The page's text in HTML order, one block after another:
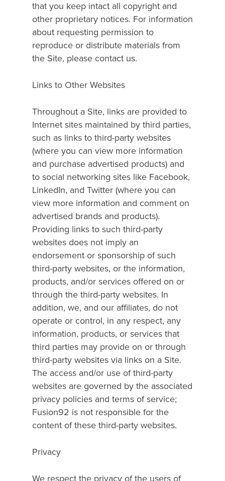
that you keep intact all copyright and
other proprietary notices. For information
about requesting permission to
reproduce or distribute materials from
the Site, please contact us.
Links to Other Websites
Throughout a Site, links are provided to
Internet sites maintained by third parties,
such as links to third-party websites
(where you can view more information
and purchase advertised products) and
to social networking sites like Facebook,
LinkedIn, and Twitter (where you can
view more information and comment on
advertised brands and products).
Providing links to such third-party
websites does not imply an
endorsement or sponsorship of such
third-party websites, or the information,
products, and/or services offered on or
through the third-party websites. In
addition, we, and our affiliates, do not
operate or control, in any respect, any
information, products, or services that
third parties may provide on or through
third-party websites via links on a Site.
The access and/or use of third-party
websites are governed by the associated
privacy policies and terms of service;
Fusion92 is not responsible for the
content of these third-party websites.
Privacy
We respect the privacy of the users of